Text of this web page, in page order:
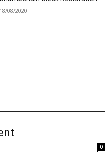
18/08/2020
0